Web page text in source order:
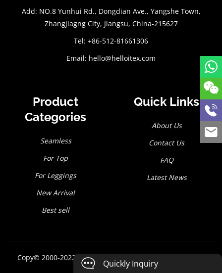
Add: NO.8 Yunhui Rd., Dongdian Ave., Yangshe Town,
Zhangjiagng City, Jiangsu, China-215627
Tel: +86-512-81661306
Email: hello@helloitex.com
Product
Categories
Seamless
For Top
For Leggings
New Arrival
Best sell
Quick Links
About Us
Contact Us
FAQ
Latest News
Copy© 2000-2022 Hello I tex Co., Ltd
Quickly Inquiry